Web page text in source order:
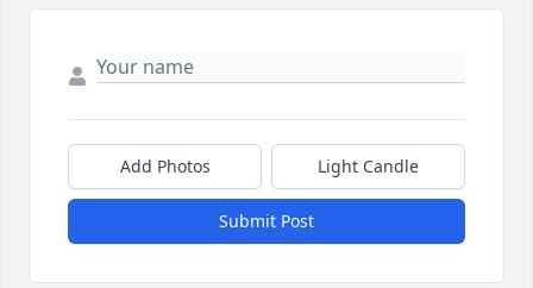
Add Photos Light Candle
Submit Post